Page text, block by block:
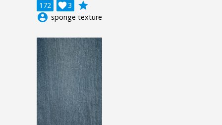
172 3

grade
account_circle sponge texture